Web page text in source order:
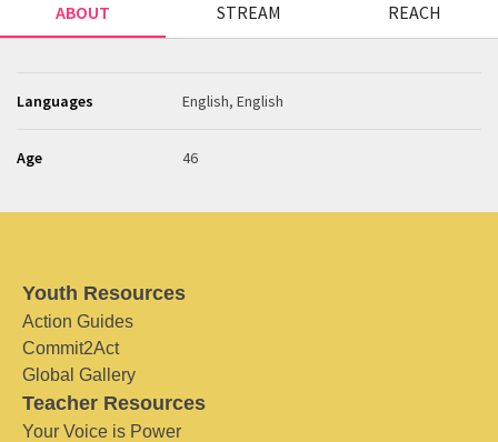
ABOUT STREAM REACH
Languages English, English
Age 46
Youth Resources
Action Guides
Commit2Act
Global Gallery
Teacher Resources
Your Voice is Power